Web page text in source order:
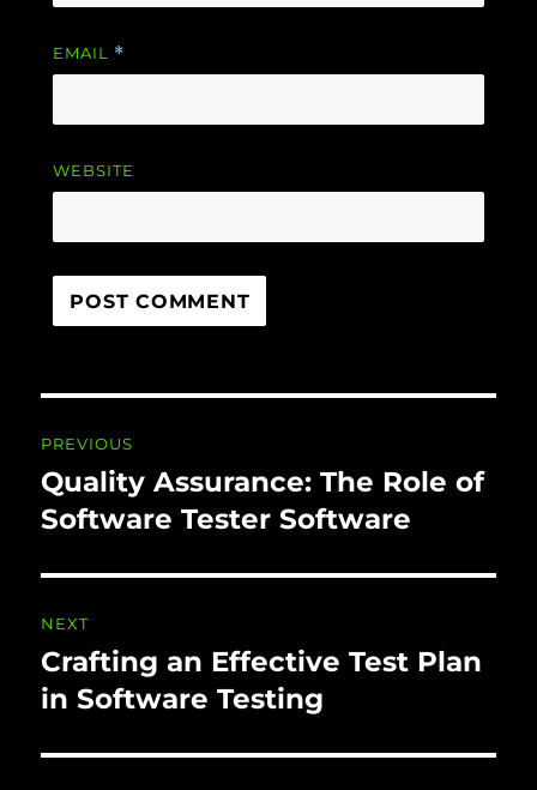
EMAIL *
WEBSITE
PREVIOUS
Previous
post:
Quality Assurance: The Role of
Software Tester Software
NEXT
Next
post:
Crafting an Effective Test Plan
in Software Testing